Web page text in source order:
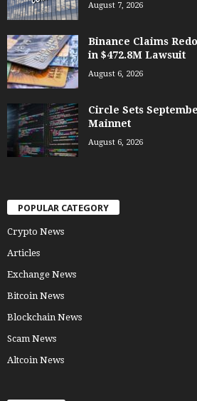
August 7, 2026
Binance Claims
in $472.8M Lawsuit
August 6, 2026
Circle Sets
Mainnet
August 6, 2026
POPULAR CATEGORY
Crypto News
Articles
Exchange News
Bitcoin News
Blockchain News
Scam News
Altcoin News